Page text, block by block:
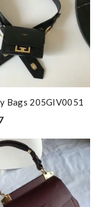
Bags 205GIV0051